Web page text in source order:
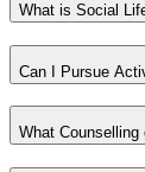
What is Social
Can I Pursue
What